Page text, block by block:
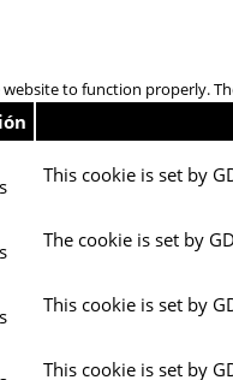
to function properly.
This cookie is set by
The cookie is set by
This cookie is set by
This cookie is set by